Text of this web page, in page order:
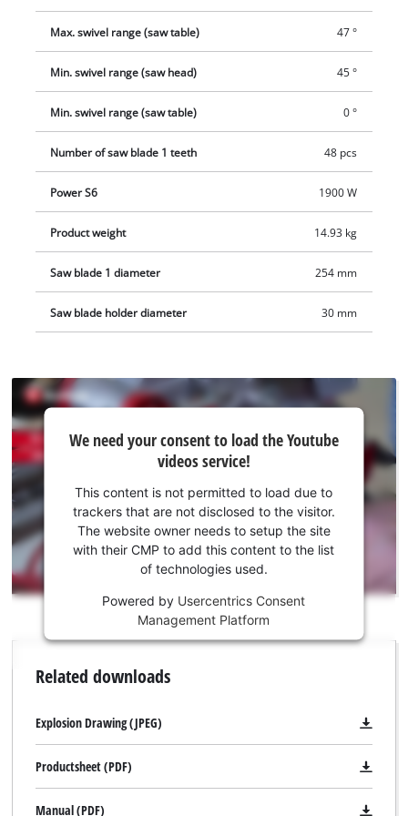
Max. swivel range (saw table) 47 °
Min. swivel range (saw head) 45 °
Min. swivel range (saw table) 0 °
Number of saw blade 1 teeth 48 pcs
Power S6 1900 W
Product weight 14.93 kg
Saw blade 1 diameter 254 mm
Saw blade holder diameter 30 mm
We
need
your
consent
to load
the
Youtube
service!
This
is
permitted
load
trackers
We need your consent to load the Youtube
videos service!
This content is not permitted to load due to
trackers that are not disclosed to the visitor.
The website owner needs to setup the site
with their CMP to add this content to the list
of technologies used.
Powered by Usercentrics Consent
Management Platform
Related downloads
Explosion Drawing (JPEG)
Productsheet (PDF)
Manual (PDF)